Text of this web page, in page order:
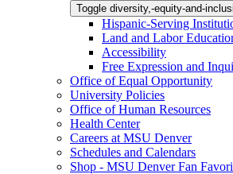
Toggle diversity,-equity-and-
Hispanic-Serving
Land and Labor
Accessibility
Free Expression and
Office of Equal Opportunity
University Policies
Office of Human Resources
Health Center
Careers at MSU Denver
Schedules and Calendars
Shop - MSU Denver Fan